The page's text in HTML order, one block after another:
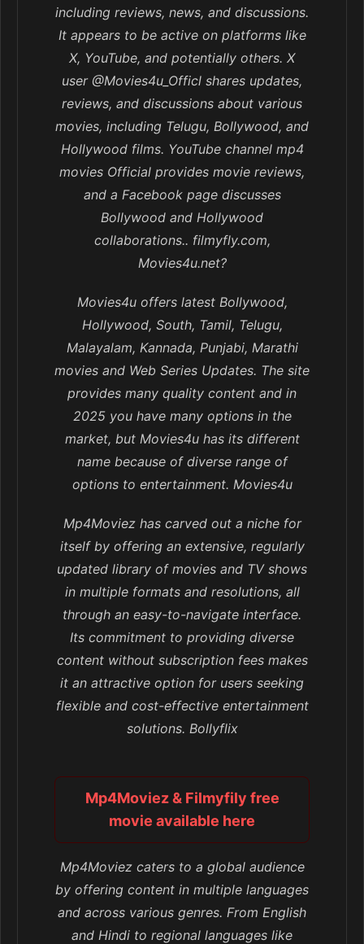
including reviews, news, and discussions.
It appears to be active on platforms like
X, YouTube, and potentially others. X
user @Movies4u_Officl shares updates,
reviews, and discussions about various
movies, including Telugu, Bollywood, and
Hollywood films. YouTube channel mp4
movies Official provides movie reviews,
and a Facebook page discusses
Bollywood and Hollywood
collaborations.. filmyfly.com,
Movies4u.net?
Movies4u offers latest Bollywood,
Hollywood, South, Tamil, Telugu,
Malayalam, Kannada, Punjabi, Marathi
movies and Web Series Updates. The site
provides many quality content and in
2025 you have many options in the
market, but Movies4u has its different
name because of diverse range of
options to entertainment. Movies4u
Mp4Moviez has carved out a niche for
itself by offering an extensive, regularly
updated library of movies and TV shows
in multiple formats and resolutions, all
through an easy-to-navigate interface.
Its commitment to providing diverse
content without subscription fees makes
it an attractive option for users seeking
flexible and cost-effective entertainment
solutions. Bollyflix
Mp4Moviez & Filmyfily free
movie available here
Mp4Moviez caters to a global audience
by offering content in multiple languages
and across various genres. From English
and Hindi to regional languages like